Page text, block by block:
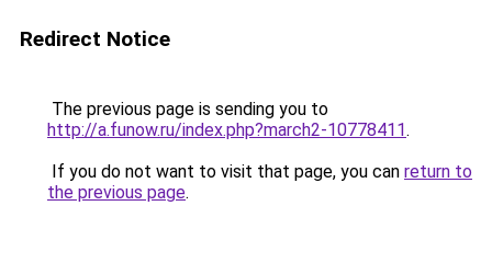
Redirect Notice
The previous page is sending you to
http://a.funow.ru/index.php?march2-10778411.
If you do not want to visit that page, you can return to
the previous page.